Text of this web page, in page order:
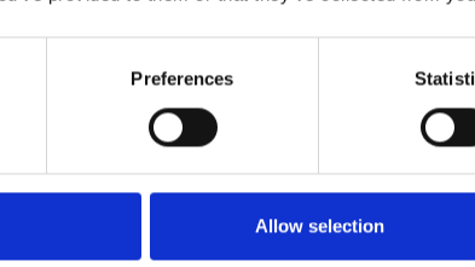
Preferences
Allow selection